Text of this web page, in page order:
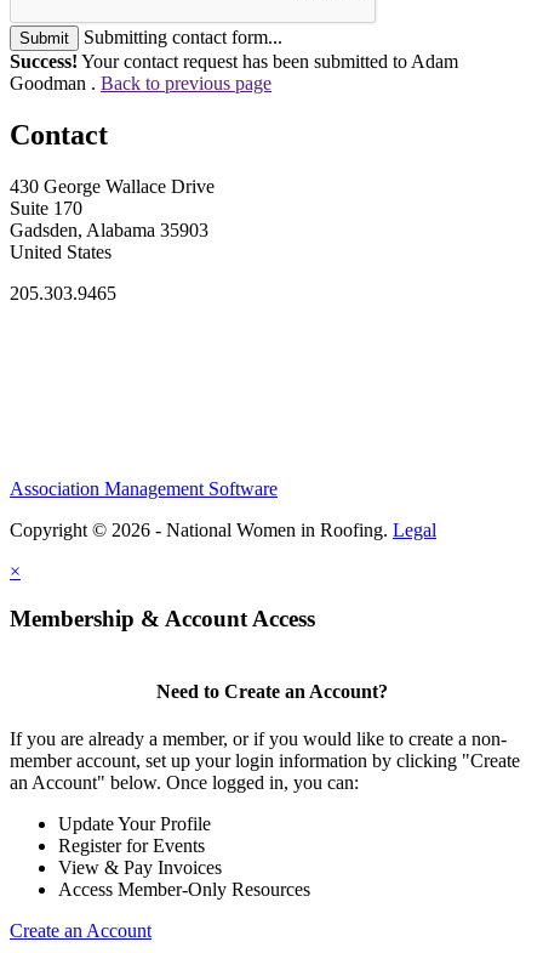
Submit
Submitting contact form...
Success! Your contact request has been submitted to Adam
Goodman . Back to previous page
Contact
430 George Wallace Drive
Suite 170
Gadsden, Alabama 35903
United States
205.303.9465
Association Management Software
Copyright © 2026 - National Women in Roofing. Legal
×
Membership & Account Access
Need to Create an Account?
If you are already a member, or if you would like to create a non-
member account, set up your login information by clicking "Create
an Account" below. Once logged in, you can:
Update Your Profile
Register for Events
View & Pay Invoices
Access Member-Only Resources
Create an Account